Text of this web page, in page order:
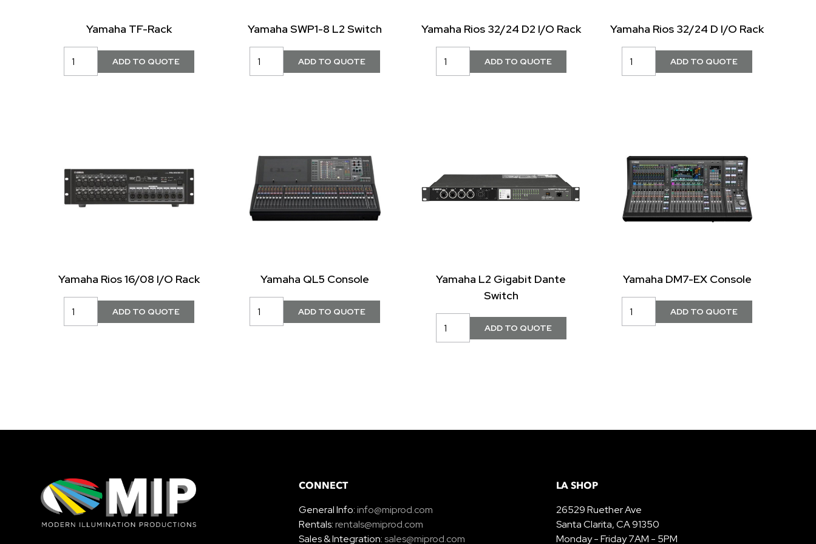
Yamaha TF-Rack Yamaha SWP1-8 L2 Switch Yamaha Rios 32/24 D2 I/O Rack Yamaha Rios 32/24 D I/O Rack
Yamaha Rios 16/08 I/O Rack Yamaha QL5 Console
Yamaha L2 Gigabit Dante
Switch
Yamaha DM7-EX Console
CONNECT
General Info:info@miprod.com
Rentals:rentals@miprod.com
Sales & Integration:sales@miprod.com
LA SHOP
26529 Ruether Ave
Santa Clarita, CA 91350
Monday - Friday 7AM - 5PM